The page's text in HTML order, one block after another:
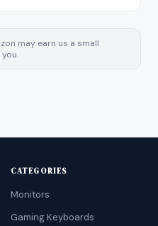
may earn us a small
CATEGORIES
Monitors
Gaming Keyboards